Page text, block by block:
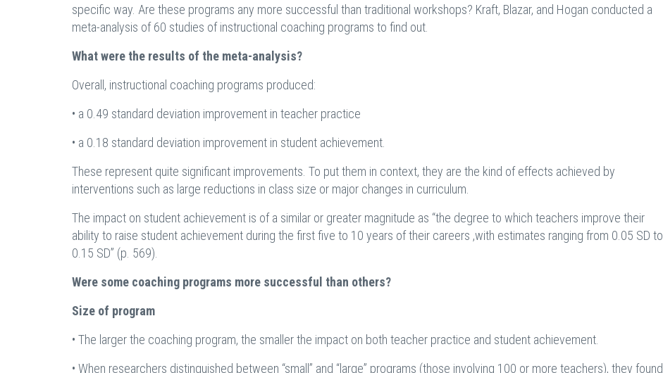
specific way. Are these programs any more successful than traditional workshops? Kraft, Blazar, and Hogan conducted a
meta-analysis of 60 studies of instructional coaching programs to find out.
What were the results of the meta-analysis?
Overall, instructional coaching programs produced:
• a 0.49 standard deviation improvement in teacher practice
• a 0.18 standard deviation improvement in student achievement.
These represent quite significant improvements. To put them in context, they are the kind of effects achieved by
interventions such as large reductions in class size or major changes in curriculum.
The impact on student achievement is of a similar or greater magnitude as “the degree to which teachers improve their
ability to raise student achievement during the first five to 10 years of their careers ,with estimates ranging from 0.05 SD to
0.15 SD” (p. 569).
Were some coaching programs more successful than others?
Size of program
• The larger the coaching program, the smaller the impact on both teacher practice and student achievement.
• When researchers distinguished between “small” and “large” programs (those involving 100 or more teachers), they found